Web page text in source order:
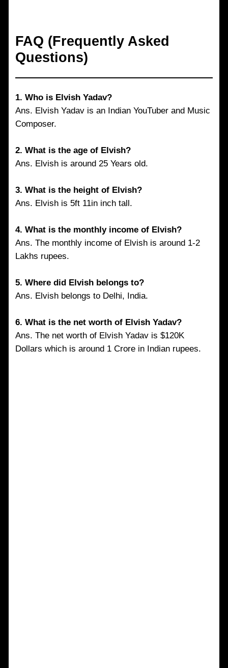
FAQ (Frequently Asked
Questions)
1. Who is Elvish Yadav?
Ans. Elvish Yadav is an Indian YouTuber and Music
Composer.
2. What is the age of Elvish?
Ans. Elvish is around 25 Years old.
3. What is the height of Elvish?
Ans. Elvish is 5ft 11in inch tall.
4. What is the monthly income of Elvish?
Ans. The monthly income of Elvish is around 1-2
Lakhs rupees.
5. Where did Elvish belongs to?
Ans. Elvish belongs to Delhi, India.
6. What is the net worth of Elvish Yadav?
Ans. The net worth of Elvish Yadav is $120K
Dollars which is around 1 Crore in Indian rupees.